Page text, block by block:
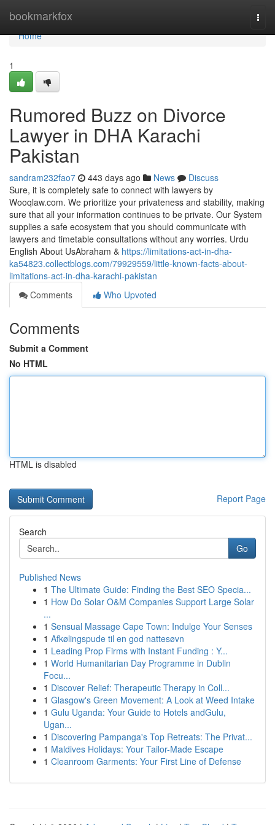
bookmarkfox
Home
Home
1
Rumored Buzz on Divorce
Lawyer in DHA Karachi
Pakistan
sandram232fao7 443 days ago News
Discuss
Sure, it is completely safe to connect with lawyers by
Wooqlaw.com. We prioritize your privateness and stability, making
sure that all your information continues to be private. Our System
supplies a safe ecosystem that you should communicate with
lawyers and timetable consultations without any worries. Urdu
English About UsAbraham & https://limitations-act-in-dha-
ka54823.collectblogs.com/79929559/little-known-facts-about-
limitations-act-in-dha-karachi-pakistan
Comments
Who Upvoted
Comments
Submit a Comment
No HTML
HTML is disabled
Report Page
Search
Go
Published News
1 The Ultimate Guide: Finding the Best SEO Specia...
1 How Do Solar O&M Companies Support Large Solar
...
1 Sensual Massage Cape Town: Indulge Your Senses
1 Afkølingspude til en god nattesøvn
1 Leading Prop Firms with Instant Funding : Y...
1 World Humanitarian Day Programme in Dublin
Focu...
1 Discover Relief: Therapeutic Therapy in Coll...
1 Glasgow's Green Movement: A Look at Weed Intake
1 Gulu Uganda: Your Guide to Hotels andGulu,
Ugan...
1 Discovering Pampanga's Top Retreats: The Privat...
1 Maldives Holidays: Your Tailor-Made Escape
1 Cleanroom Garments: Your First Line of Defense